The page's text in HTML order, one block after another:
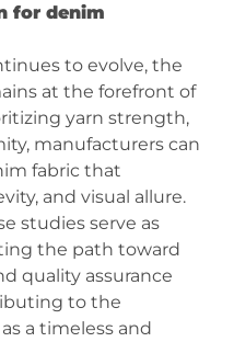
for denim
to evolve, the
at the forefront of
yarn strength,
manufacturers can
fabric that
and visual allure.
studies serve as
the path toward
quality assurance
to the
a timeless and